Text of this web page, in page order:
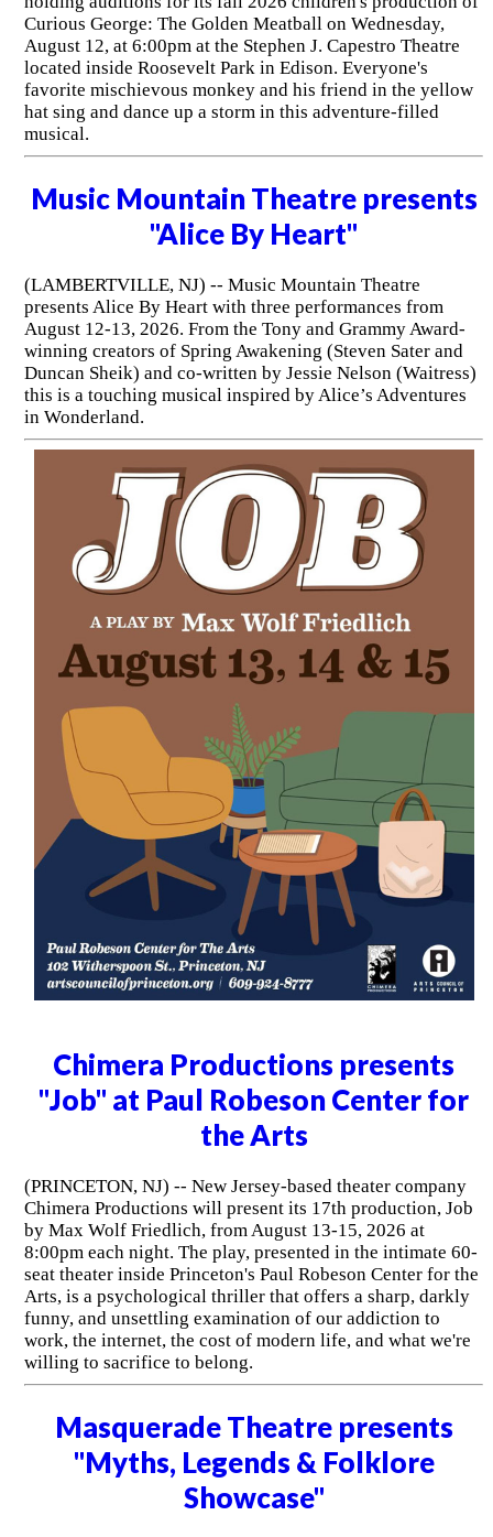
Curious George: The Golden Meatball on Wednesday,
August 12, at 6:00pm at the Stephen J. Capestro Theatre
located inside Roosevelt Park in Edison. Everyone's
favorite mischievous monkey and his friend in the yellow
hat sing and dance up a storm in this adventure-filled
musical.
Music Mountain Theatre presents
"Alice By Heart"
(LAMBERTVILLE, NJ) -- Music Mountain Theatre
presents Alice By Heart with three performances from
August 12-13, 2026. From the Tony and Grammy Award-
winning creators of Spring Awakening (Steven Sater and
Duncan Sheik) and co-written by Jessie Nelson (Waitress)
this is a touching musical inspired by Alice’s Adventures
in Wonderland.
Chimera Productions presents
"Job" at Paul Robeson Center for
the Arts
(PRINCETON, NJ) -- New Jersey-based theater company
Chimera Productions will present its 17th production, Job
by Max Wolf Friedlich, from August 13-15, 2026 at
8:00pm each night. The play, presented in the intimate 60-
seat theater inside Princeton's Paul Robeson Center for the
Arts, is a psychological thriller that offers a sharp, darkly
funny, and unsettling examination of our addiction to
work, the internet, the cost of modern life, and what we're
willing to sacrifice to belong.
Masquerade Theatre presents
"Myths, Legends & Folklore
Showcase"